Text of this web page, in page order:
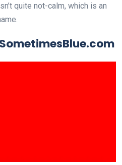
quite not-calm, which is an